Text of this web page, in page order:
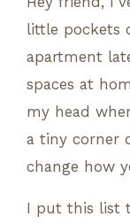
little pockets
apartment
spaces at
my head
a tiny corner
change how
I put this list